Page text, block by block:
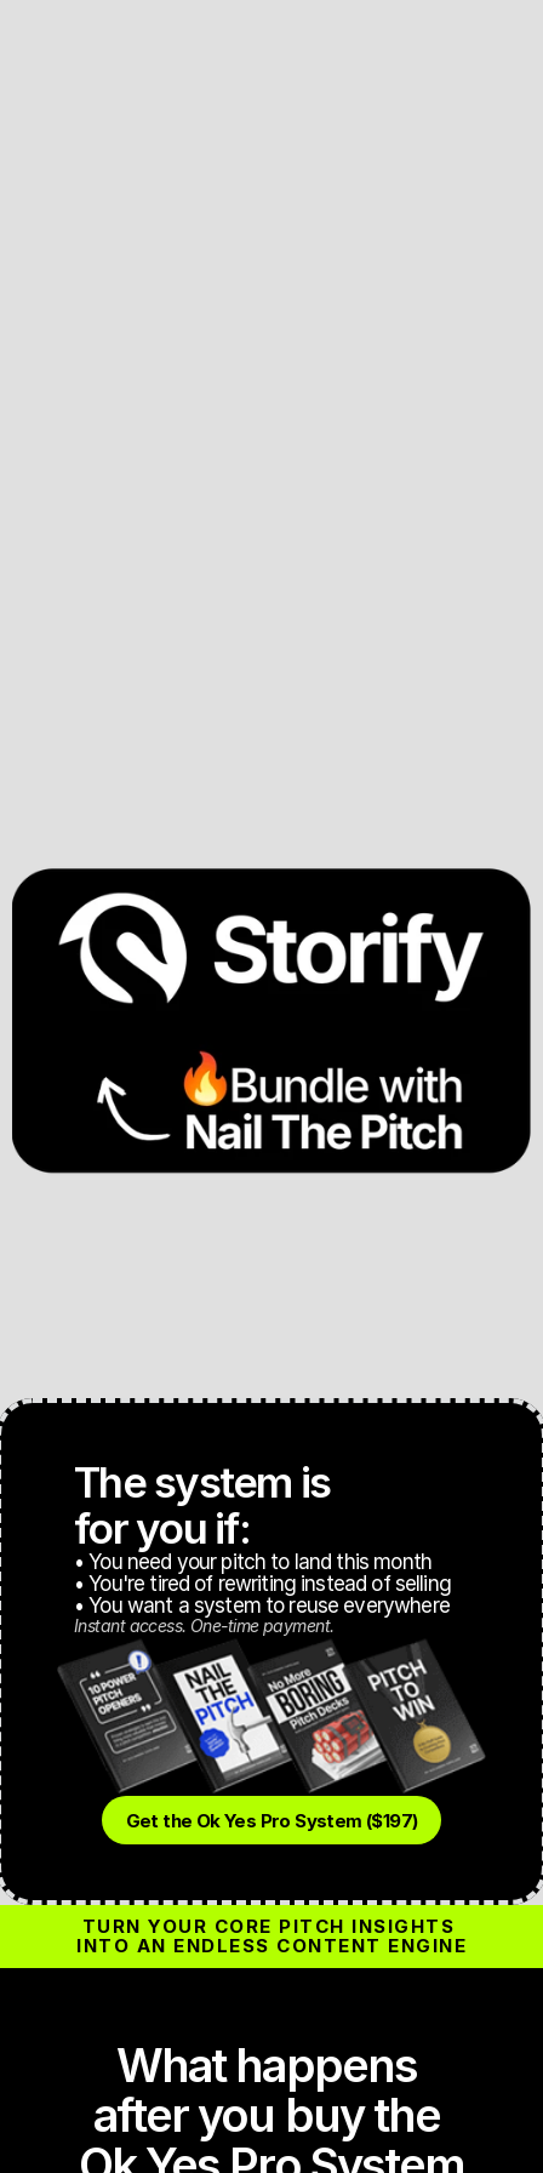
Get the Ok Yes Pro System ($197)
The system is
for you if:
• You need your pitch to land this month
• You're tired of rewriting instead of selling
• You want a system to reuse everywhere
Instant access. One-time payment.
TURN YOUR CORE PITCH INSIGHTS
INTO AN ENDLESS CONTENT ENGINE
What happens
after you buy the